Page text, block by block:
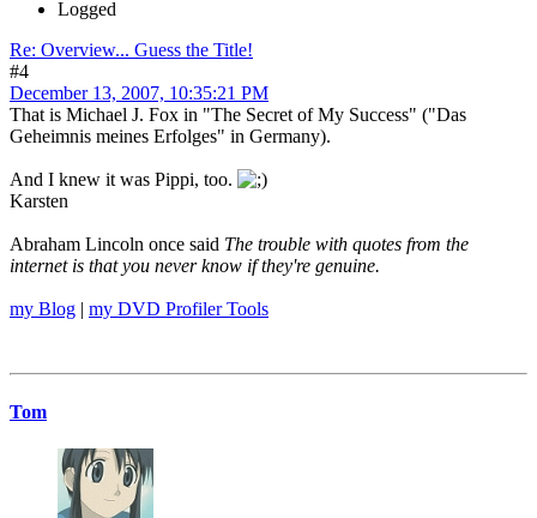
Logged
Re: Overview... Guess the Title!
#4
December 13, 2007, 10:35:21 PM
That is Michael J. Fox in "The Secret of My Success" ("Das
Geheimnis meines Erfolges" in Germany).
And I knew it was Pippi, too.
Karsten
Abraham Lincoln once said The trouble with quotes from the
internet is that you never know if they're genuine.
my Blog | my DVD Profiler Tools
Tom